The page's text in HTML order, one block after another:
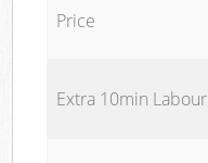
Price
Extra 10min Labour